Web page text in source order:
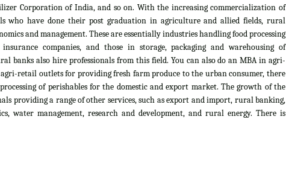
Corporation of India, and so on. With the increasing commercialization of
who have done their post graduation in agriculture and allied fields, rural
and management. These are essentially industries handling food processing
companies, and those in storage, packaging and warehousing of
banks also hire professionals from this field. You can also do an MBA in agri-
retail outlets for providing fresh farm produce to the urban consumer, there
of perishables for the domestic and export market. The growth of the
providing a range of other services, such as export and import, rural banking,
water management, research and development, and rural energy. There is